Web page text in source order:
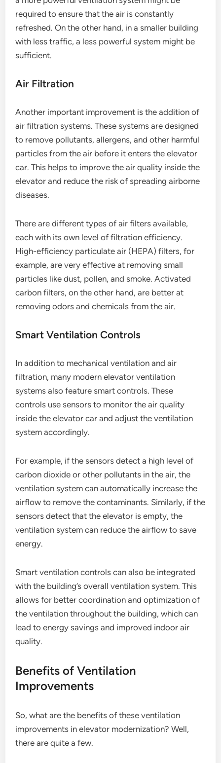
required to ensure that the air is constantly
refreshed. On the other hand, in a smaller building
with less traffic, a less powerful system might be
sufficient.
Air Filtration
Another important improvement is the addition of
air filtration systems. These systems are designed
to remove pollutants, allergens, and other harmful
particles from the air before it enters the elevator
car. This helps to improve the air quality inside the
elevator and reduce the risk of spreading airborne
diseases.
There are different types of air filters available,
each with its own level of filtration efficiency.
High-efficiency particulate air (HEPA) filters, for
example, are very effective at removing small
particles like dust, pollen, and smoke. Activated
carbon filters, on the other hand, are better at
removing odors and chemicals from the air.
Smart Ventilation Controls
In addition to mechanical ventilation and air
filtration, many modern elevator ventilation
systems also feature smart controls. These
controls use sensors to monitor the air quality
inside the elevator car and adjust the ventilation
system accordingly.
For example, if the sensors detect a high level of
carbon dioxide or other pollutants in the air, the
ventilation system can automatically increase the
airflow to remove the contaminants. Similarly, if the
sensors detect that the elevator is empty, the
ventilation system can reduce the airflow to save
energy.
Smart ventilation controls can also be integrated
with the building’s overall ventilation system. This
allows for better coordination and optimization of
the ventilation throughout the building, which can
lead to energy savings and improved indoor air
quality.
Benefits of Ventilation
Improvements
So, what are the benefits of these ventilation
improvements in elevator modernization? Well,
there are quite a few.